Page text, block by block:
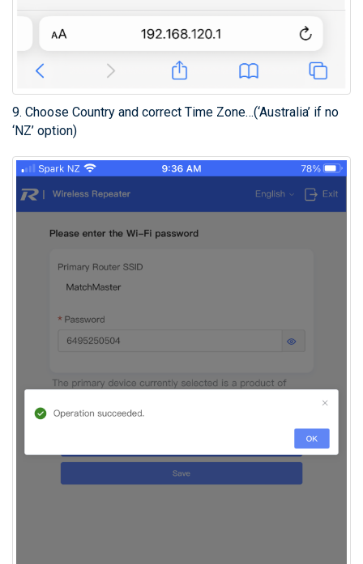
9. Choose Country and correct Time Zone…(‘Australia’ if no
‘NZ’ option)